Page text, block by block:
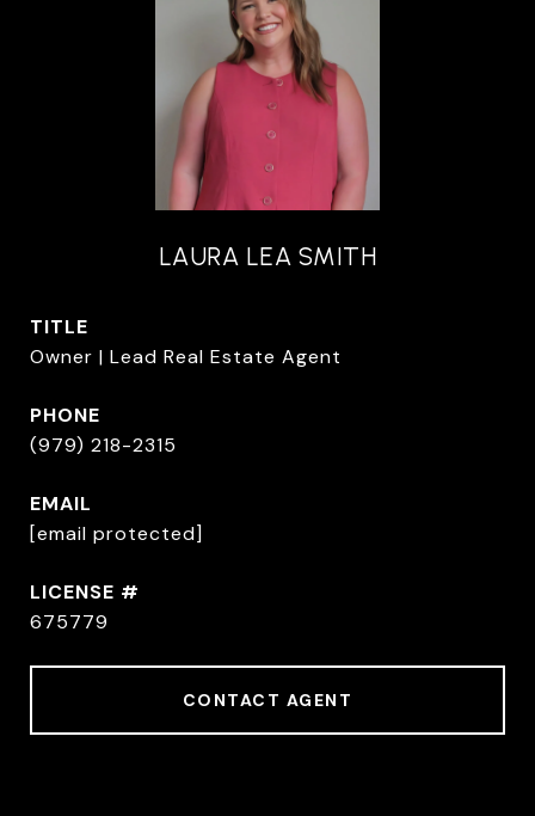
LAURA LEA SMITH
TITLE
Owner | Lead Real Estate Agent
PHONE
(979) 218-2315
EMAIL
[email protected]
675779
CONTACT AGENT